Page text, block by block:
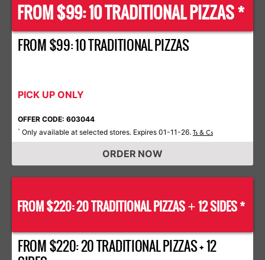
FROM $99: 10 TRADITIONAL PIZZAS *
FROM $99: 10 TRADITIONAL PIZZAS
PICK UP ONLY
OFFER CODE: 603044
* Only available at selected stores. Expires 01-11-26. Ts & Cs
ORDER NOW
FROM $220: 20 TRADITIONAL PIZZAS+12 SIDES *
FROM $220: 20 TRADITIONAL PIZZAS + 12